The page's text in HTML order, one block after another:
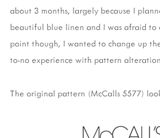
about 3 months, largely because I
beautiful blue linen and I was afraid
point though, I wanted to change up
to-no experience with pattern
The original pattern (McCalls 5577)